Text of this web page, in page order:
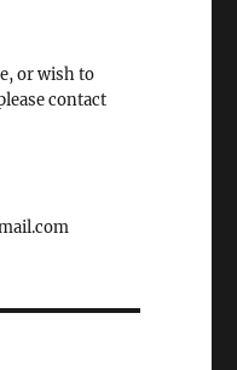
or wish to
contact